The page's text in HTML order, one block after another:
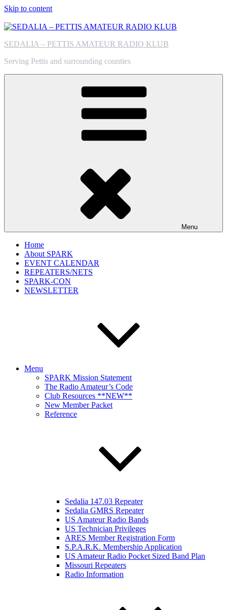
Skip to content
SEDALIA – PETTIS AMATEUR RADIO KLUB
Serving Pettis and surrounding counties
Menu
Home
About SPARK
EVENT CALENDAR
REPEATERS/NETS
SPARK-CON
NEWSLETTER
Menu
SPARK Mission Statement
The Radio Amateur’s Code
Club Resources **NEW**
New Member Packet
Reference
Sedalia 147.03 Repeater
Sedalia GMRS Repeater
US Amateur Radio Bands
US Technician Privileges
ARES Member Registration Form
S.P.A.R.K. Membership Application
US Amateur Radio Pocket Sized Band Plan
Missouri Repeaters
Radio Information